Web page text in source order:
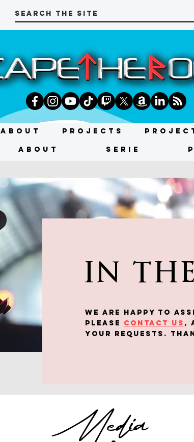
About Projects
About SERIE
IN
We are happy to
Please contact us ,
your requests.
Media